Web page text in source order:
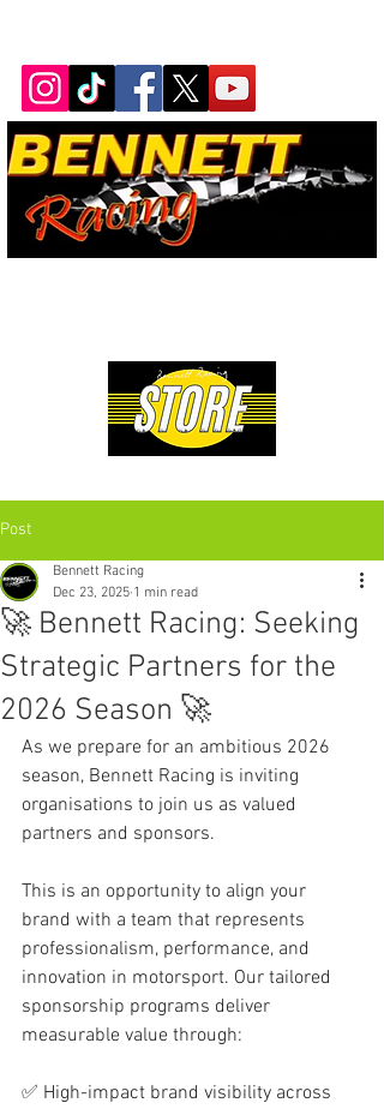
Post
🚀 Bennett Racing: Seeking
Strategic Partners for the
2026 Season 🚀
Bennett Racing
Dec 23, 2025 1 min read
As we prepare for an ambitious 2026
season, Bennett Racing is inviting
organisations to join us as valued
partners and sponsors.
This is an opportunity to align your
brand with a team that represents
professionalism, performance, and
innovation in motorsport. Our tailored
sponsorship programs deliver
measurable value through:
✅ High-impact brand visibility across